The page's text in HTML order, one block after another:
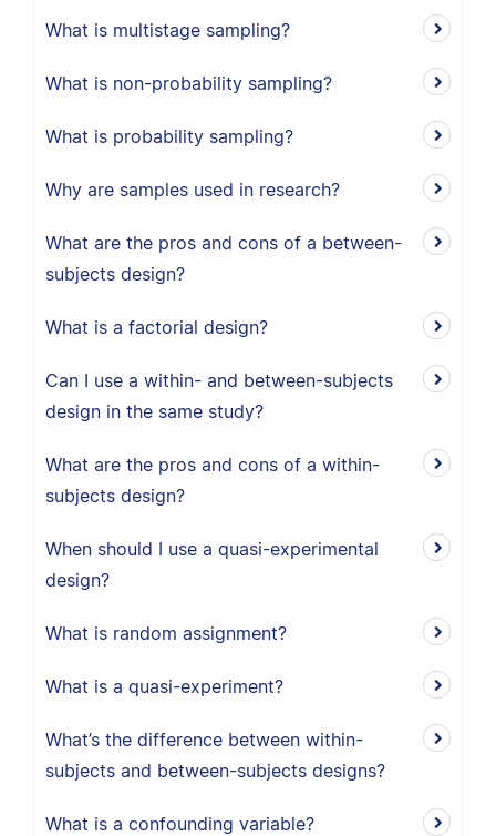
What is multistage sampling?
What is non-probability sampling?
What is probability sampling?
Why are samples used in research?
What are the pros and cons of a between-
subjects design?
What is a factorial design?
Can I use a within- and between-subjects
design in the same study?
What are the pros and cons of a within-
subjects design?
When should I use a quasi-experimental
design?
What is random assignment?
What is a quasi-experiment?
What’s the difference between within-
subjects and between-subjects designs?
What is a confounding variable?